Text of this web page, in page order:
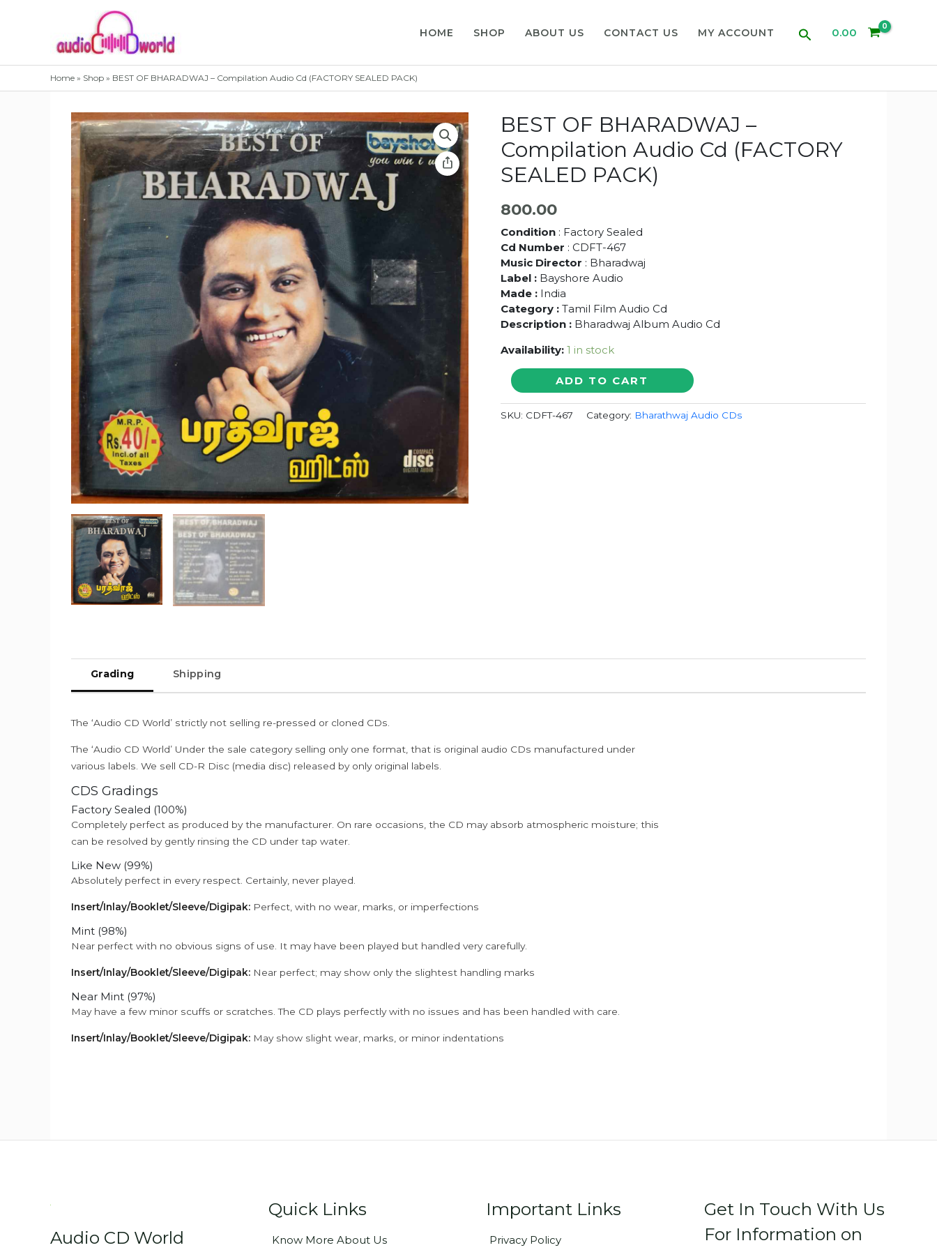
HOME SHOP ABOUT US CONTACT US MY ACCOUNT Search0.00
Home » Shop » BEST OF BHARADWAJ – Compilation Audio Cd (FACTORY SEALED PACK)
BEST OF BHARADWAJ –
Compilation Audio Cd (FACTORY
SEALED PACK)
800.00
Condition: Factory Sealed
Cd Number : CDFT-467
Music Director : Bharadwaj
Label : Bayshore Audio
Made : India
Category : Tamil Film Audio Cd
Description :Bharadwaj Album Audio Cd
Availability: 1 in stock
BEST
OF
BHARADWAJ
-
ADD TO CART
SKU: CDFT-467 Category: Bharathwaj Audio CDs
Grading Shipping
The ‘Audio CD World’ strictly not selling re-pressed or cloned CDs.
The ‘Audio CD World’ Under the sale category selling only one format, that is original audio CDs manufactured under
various labels. We sell CD-R Disc (media disc) released by only original labels.
CDS Gradings
Factory Sealed (100%)
Completely perfect as produced by the manufacturer. On rare occasions, the CD may absorb atmospheric moisture; this
can be resolved by gently rinsing the CD under tap water.
Like New (99%)
Absolutely perfect in every respect. Certainly, never played.
Insert/Inlay/Booklet/Sleeve/Digipak: Perfect, with no wear, marks, or imperfections
Mint (98%)
Near perfect with no obvious signs of use. It may have been played but handled very carefully.
Insert/Inlay/Booklet/Sleeve/Digipak: Near perfect; may show only the slightest handling marks
Near Mint (97%)
May have a few minor scuffs or scratches. The CD plays perfectly with no issues and has been handled with care.
Insert/Inlay/Booklet/Sleeve/Digipak: May show slight wear, marks, or minor indentations
Audio CD World
Quick Links
Know More About Us
Important Links
Privacy Policy
Get In Touch With Us
For Information on